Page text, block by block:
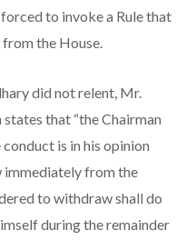
to invoke a Rule that
the House.
did not relent, Mr.
that “the Chairman
is in his opinion
from the
to withdraw shall do
during the remainder